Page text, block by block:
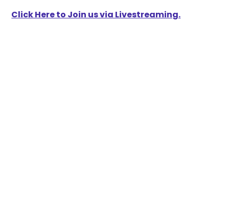
Click Here to Join us via Livestreaming.